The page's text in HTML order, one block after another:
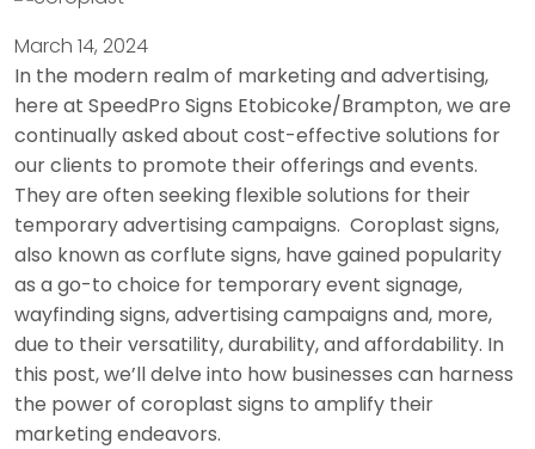
March 14, 2024
In the modern realm of marketing and advertising,
here at SpeedPro Signs Etobicoke/Brampton, we are
continually asked about cost-effective solutions for
our clients to promote their offerings and events.
They are often seeking flexible solutions for their
temporary advertising campaigns. Coroplast signs,
also known as corflute signs, have gained popularity
as a go-to choice for temporary event signage,
wayfinding signs, advertising campaigns and, more,
due to their versatility, durability, and affordability. In
this post, we’ll delve into how businesses can harness
the power of coroplast signs to amplify their
marketing endeavors.